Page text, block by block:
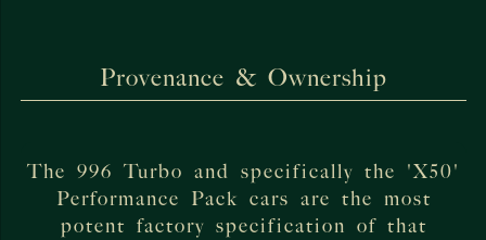
Provenance & Ownership
The 996 Turbo and specifically the 'X50'
Performance Pack cars are the most
potent factory specification of that